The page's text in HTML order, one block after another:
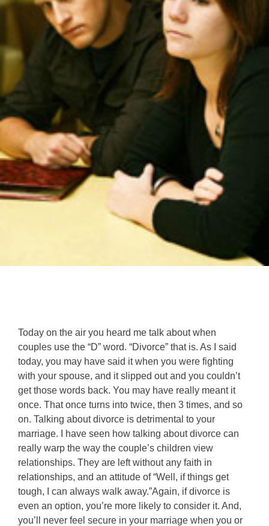
Today on the air you heard me talk about when
couples use the “D” word. “Divorce” that is. As I said
today, you may have said it when you were fighting
with your spouse, and it slipped out and you couldn’t
get those words back. You may have really meant it
once. That once turns into twice, then 3 times, and so
on. Talking about divorce is detrimental to your
marriage. I have seen how talking about divorce can
really warp the way the couple’s children view
relationships. They are left without any faith in
relationships, and an attitude of “Well, if things get
tough, I can always walk away.”Again, if divorce is
even an option, you’re more likely to consider it. And,
you’ll never feel secure in your marriage when you or